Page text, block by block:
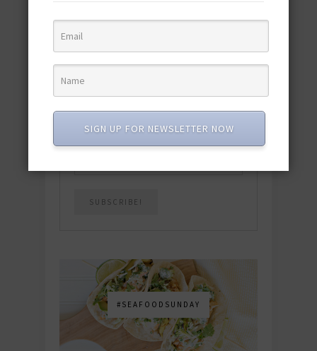
SUBSCRIBE
#SEAFOODSUNDAY
SIGN UP FOR NEWSLETTER NOW